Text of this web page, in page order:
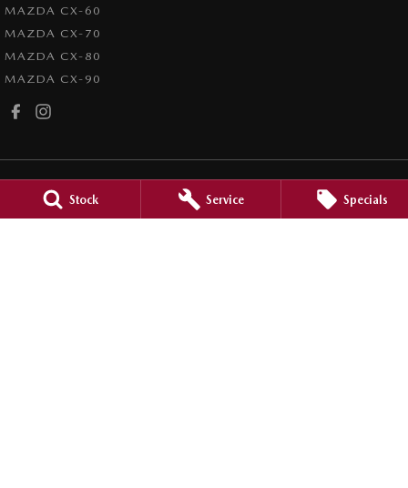
Stock Service Specials
MAZDA CX-60
MAZDA CX-70
MAZDA CX-80
MAZDA CX-90
Griffith Mazda